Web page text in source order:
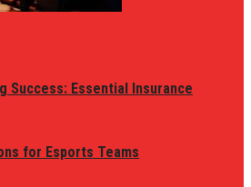
Success: Essential Insurance
for Esports Teams